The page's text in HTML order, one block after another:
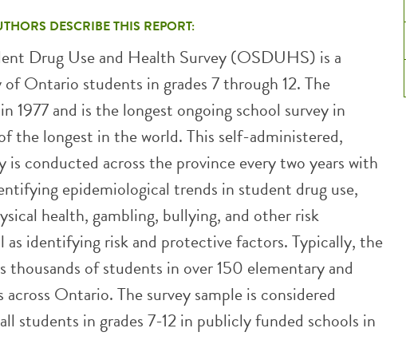
DESCRIBE THIS REPORT:
Drug Use and Health Survey (OSDUHS) is a
Ontario students in grades 7 through 12. The
1977 and is the longest ongoing school survey in
the longest in the world. This self-administered,
is conducted across the province every two years with
epidemiological trends in student drug use,
health, gambling, bullying, and other risk
as identifying risk and protective factors. Typically, the
thousands of students in over 150 elementary and
across Ontario. The survey sample is considered
students in grades 7-12 in publicly funded schools in